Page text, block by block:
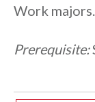
Work majors.
Prerequisite: